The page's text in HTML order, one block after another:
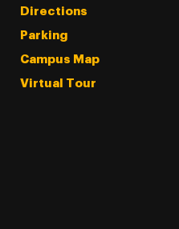
Directions
Parking
Campus Map
Virtual Tour